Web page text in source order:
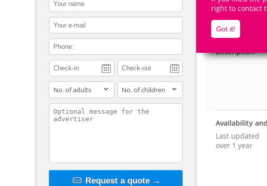
right to contact
Got it!
contact_email
contact_phone
adults children
contact_message
Request a quote →
1
Description
Availability
Last updated
over 1 year